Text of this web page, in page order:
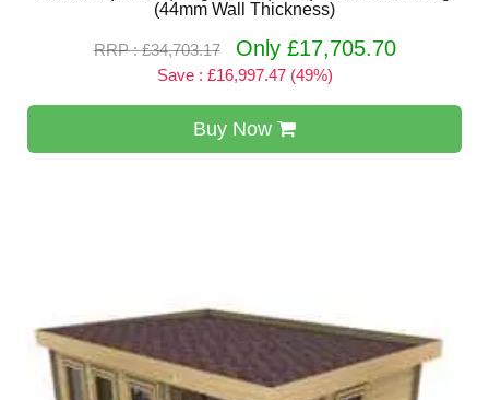
(44mm Wall Thickness)
RRP : £34,703.17 Only £17,705.70
Save : £16,997.47 (49%)
Buy Now